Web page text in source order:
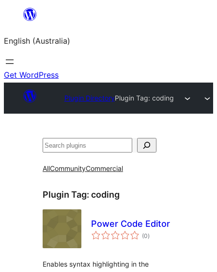
content
English (Australia)
Get WordPress
Plugin DirectoryPlugin Tag: coding
Search
AllCommunityCommercial
Plugin Tag: coding
Power Code Editor
(0total
ratings
)
Enables syntax highlighting in the